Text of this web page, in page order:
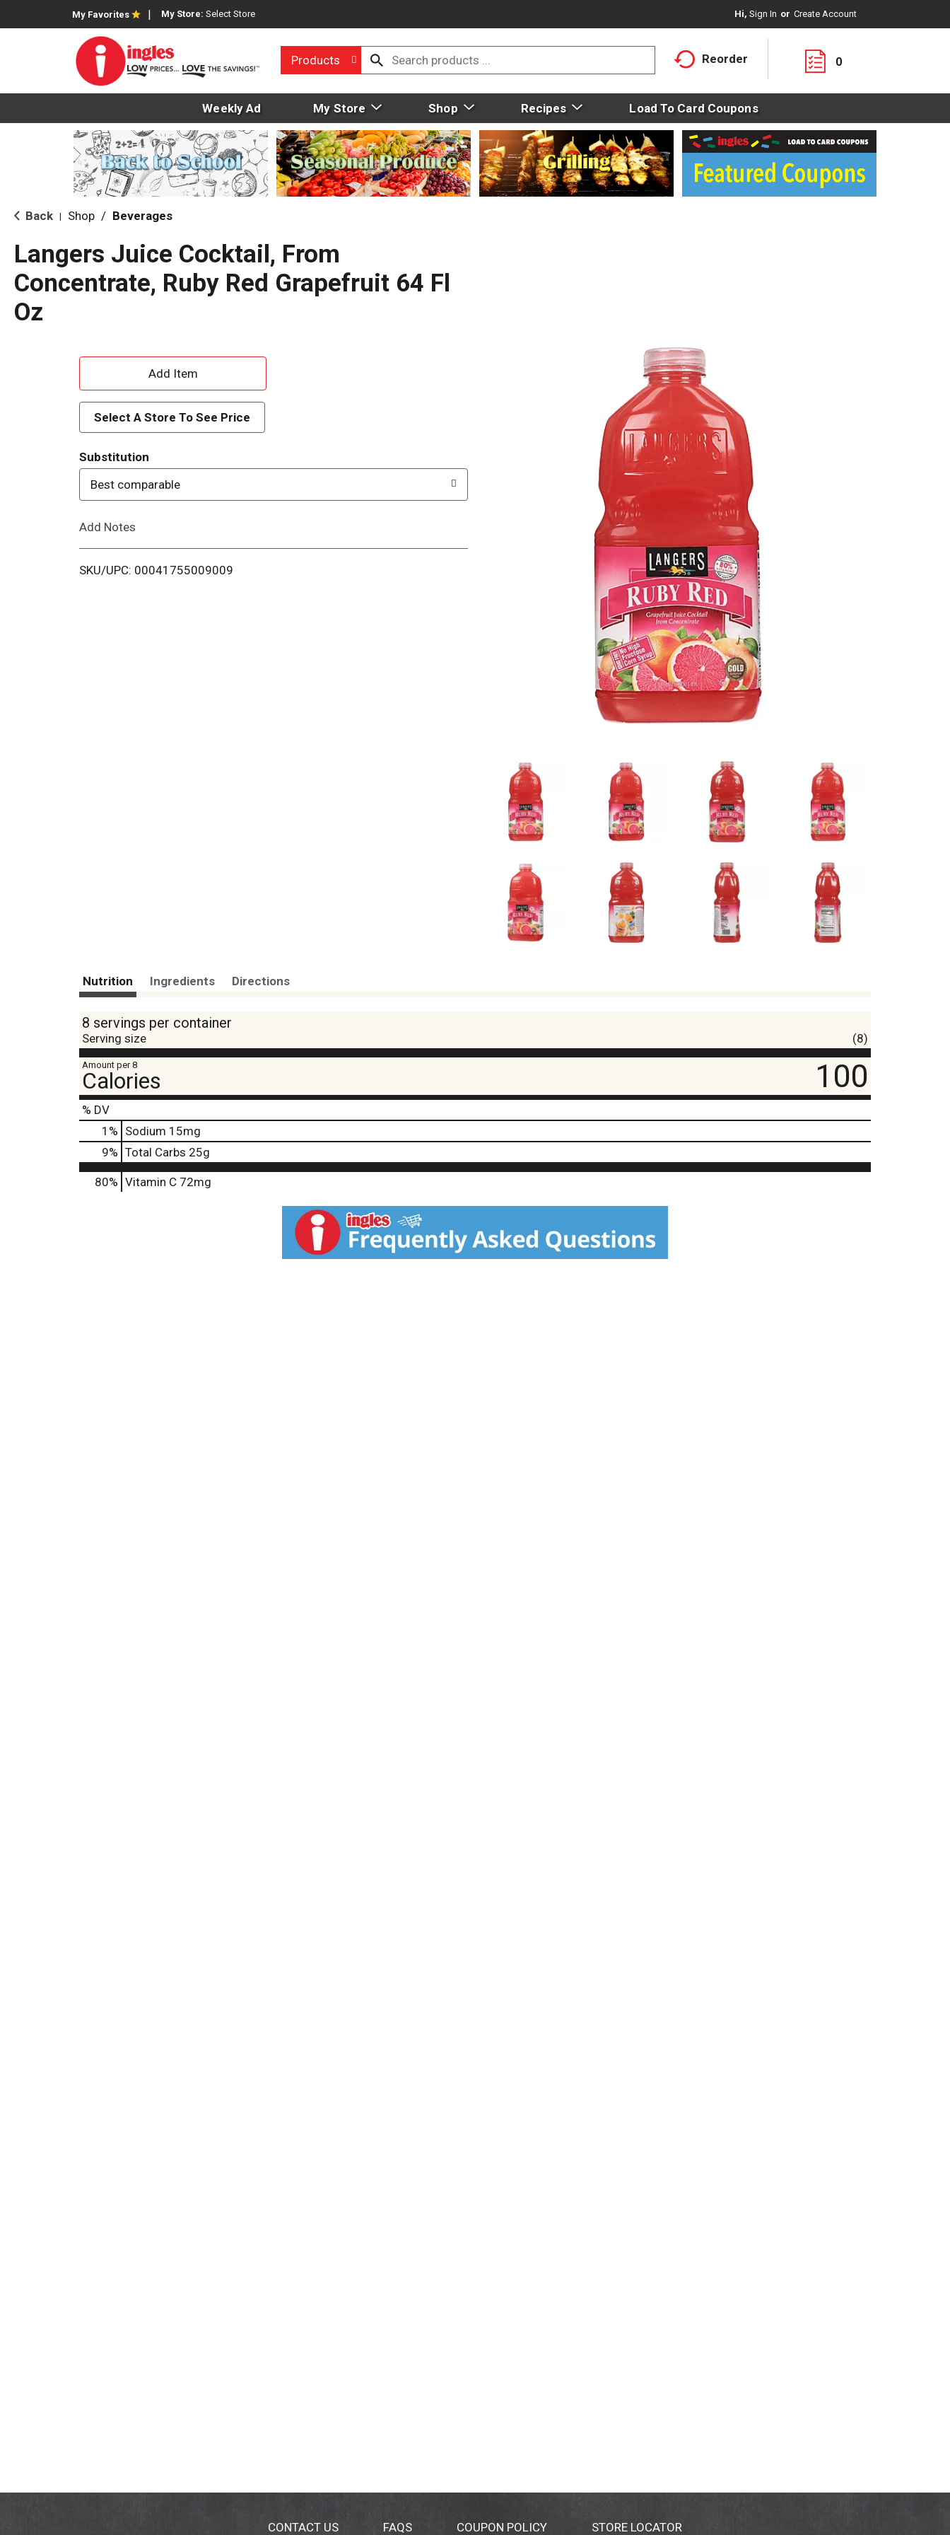
My Favorites My Store: Select Store Hi, Sign In Or Create Account
Products Reorder 0
Weekly Ad My Store Shop Recipes Load To Card Coupons
Back Shop / Beverages
Langers Juice Cocktail, From
Concentrate, Ruby Red Grapefruit 64 Fl
Oz
A
d
d
T
o
i
Select A Store To See Price
Substitution
Best comparable
Add Notes
SKU/UPC: 00041755009009
Nutrition Ingredients Directions
8 servings per container
Serving size (8)
Amount per 8
Calories 100
% DV
1 % Sodium 15mg
9% Total Carbs 25g
80% Vitamin C 72mg
CONTACT US FAQS COUPON POLICY STORE LOCATOR